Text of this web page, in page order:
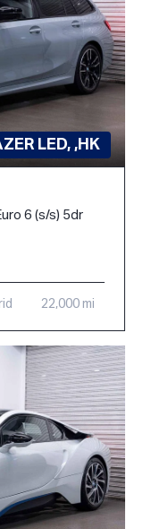
LED, ,HK
6 (s/s) 5dr
22,000 mi